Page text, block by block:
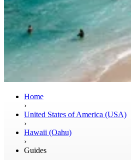
Home
›
United States of America (USA)
›
Hawaii (Oahu)
›
Guides